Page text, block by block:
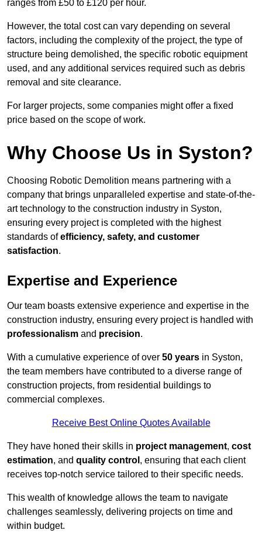
ranges from £50 to £120 per hour.
However, the total cost can vary depending on several
factors, including the complexity of the project, the type of
structure being demolished, the specific robotic equipment
used, and any additional services required such as debris
removal and site clearance.
For larger projects, some companies might offer a fixed
price based on the scope of work.
Why Choose Us in Syston?
Choosing Robotic Demolition means partnering with a
company that brings unparalleled expertise and state-of-the-
art technology to the construction industry in Syston,
ensuring every project is completed with the highest
standards ofefficiency, safety, and customer
satisfaction.
Expertise and Experience
Our team boasts extensive experience and expertise in the
construction industry, ensuring every project is handled with
professionalism and precision.
With a cumulative experience of over 50 years in Syston,
the team members have contributed to a diverse range of
construction projects, from residential buildings to
commercial complexes.
Receive Best Online Quotes Available
They have honed their skills in project management, cost
estimation, and quality control , ensuring that each client
receives top-notch service tailored to their specific needs.
This wealth of knowledge allows the team to navigate
challenges seamlessly, delivering projects on time and
within budget.